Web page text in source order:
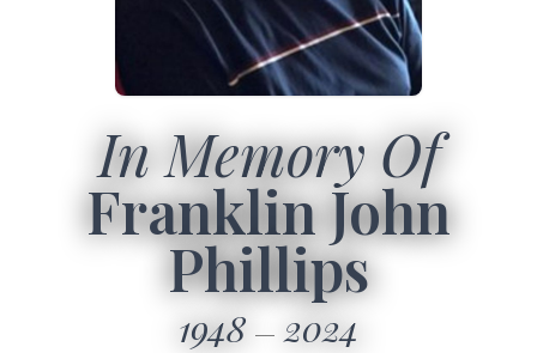
In Memory Of
Franklin John
Phillips
1948 2024